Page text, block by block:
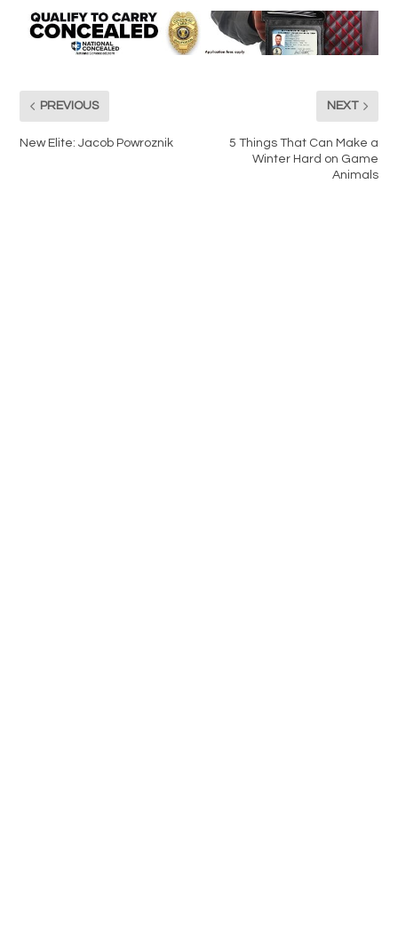
PREVIOUS
New Elite: Jacob Powroznik
NEXT
5 Things That Can Make a
Winter Hard on Game
Animals